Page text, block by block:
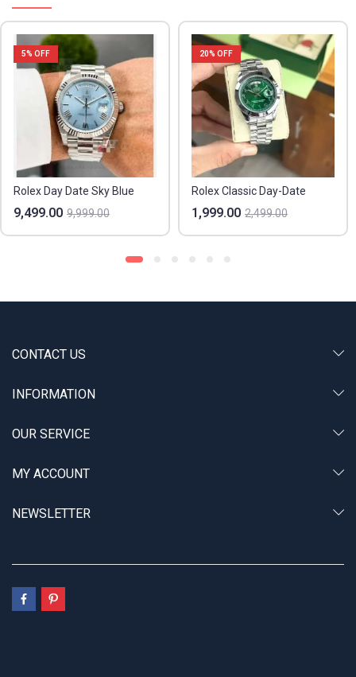
5% OFF
Rolex Day Date Sky Blue
9,499.00 9,999.00
20% OFF
Rolex Classic Day-Date
1,999.00 2,499.00
CONTACT US
INFORMATION
OUR SERVICE
MY ACCOUNT
NEWSLETTER